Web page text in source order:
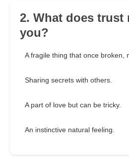
2. What does trust
you?
A fragile thing that once broken,
Sharing secrets with others.
A part of love but can be tricky.
An instinctive natural feeling.